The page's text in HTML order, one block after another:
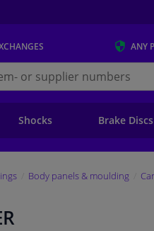
ANY
Shocks Brake
Body panels & moulding